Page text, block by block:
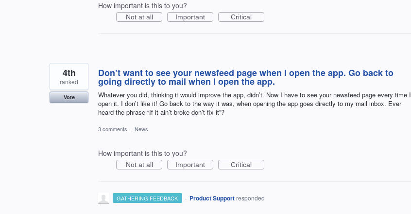
How important is this to you?
Not at all Important Critical
Don’t want to see your newsfeed page when I open the app. Go back to
going directly to mail when I open the app.
Whatever you did, thinking it would improve the app, didn’t. Now I have to see your newsfeed page every time I
open it. I don’t like it! Go back to the way it was, when opening the app goes directly to my mail inbox. Ever
heard the phrase “If it ain’t broke don’t fix it”?
4th
ranked
Vote
3 comments · News
How important is this to you?
Not at all Important Critical
GATHERING FEEDBACK · Product Support responded